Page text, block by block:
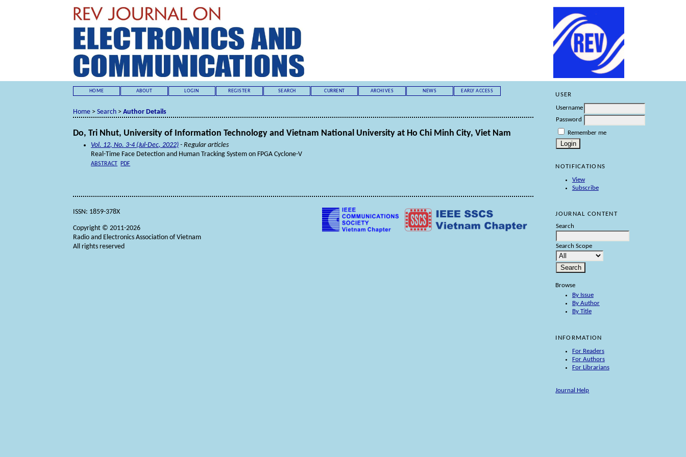
USER
Username
Password
Remember me
NOTIFICATIONS
View
Subscribe
JOURNAL CONTENT
Search
Search Scope
Browse
By Issue
By Author
By Title
INFORMATION
For Readers
For Authors
For Librarians
Journal Help
HOME ABOUT LOGIN REGISTER SEARCH CURRENT ARCHIVES NEWS EARLY ACCESS
Home >Search >Author Details
Do, Tri Nhut, University of Information Technology and Vietnam National University at Ho Chi Minh City, Viet Nam
Vol. 12, No. 3-4 (Jul-Dec, 2022) - Regular articles
Real-Time Face Detection and Human Tracking System on FPGA Cyclone-V
ABSTRACT PDF
ISSN: 1859-378X
Copyright © 2011-2026
Radio and Electronics Association of Vietnam
All rights reserved